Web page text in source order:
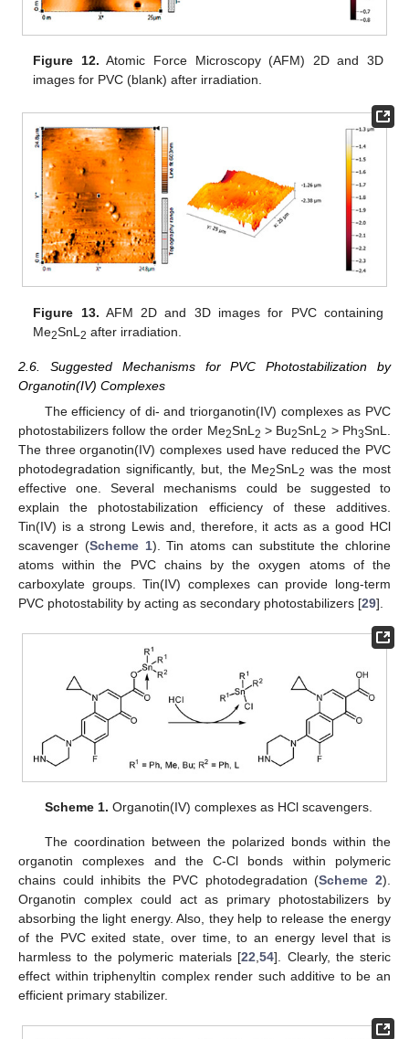
Figure 12. Atomic Force Microscopy (AFM) 2D and 3D
images for PVC (blank) after irradiation.
Figure 13. AFM 2D and 3D images for PVC containing
Me2SnL2 after irradiation.
2.6. Suggested Mechanisms for PVC Photostabilization by
Organotin(IV) Complexes
The efficiency of di- and triorganotin(IV) complexes as PVC
photostabilizers follow the order Me2SnL 2 > Bu2SnL2 > Ph3SnL.
The three organotin(IV) complexes used have reduced the PVC
photodegradation significantly, but, the Me2SnL2 was the most
effective one. Several mechanisms could be suggested to
explain the photostabilization efficiency of these additives.
Tin(IV) is a strong Lewis and, therefore, it acts as a good HCl
scavenger (Scheme 1). Tin atoms can substitute the chlorine
atoms within the PVC chains by the oxygen atoms of the
carboxylate groups. Tin(IV) complexes can provide long-term
PVC photostability by acting as secondary photostabilizers [29].
Scheme 1. Organotin(IV) complexes as HCl scavengers.
The coordination between the polarized bonds within the
organotin complexes and the C-Cl bonds within polymeric
chains could inhibits the PVC photodegradation (Scheme 2).
Organotin complex could act as primary photostabilizers by
absorbing the light energy. Also, they help to release the energy
of the PVC exited state, over time, to an energy level that is
harmless to the polymeric materials [22 ,54]. Clearly, the steric
effect within triphenyltin complex render such additive to be an
efficient primary stabilizer.